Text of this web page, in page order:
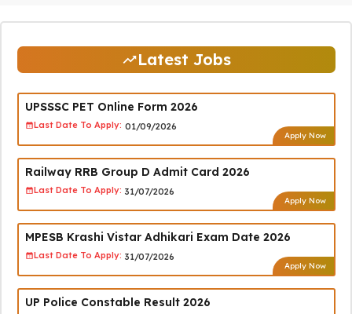
Latest Jobs
UPSSSC PET Online Form 2026
Last Date To Apply: 01/09/2026
Apply Now
Railway RRB Group D Admit Card 2026
Last Date To Apply: 31/07/2026
Apply Now
MPESB Krashi Vistar Adhikari Exam Date 2026
Last Date To Apply: 31/07/2026
Apply Now
UP Police Constable Result 2026